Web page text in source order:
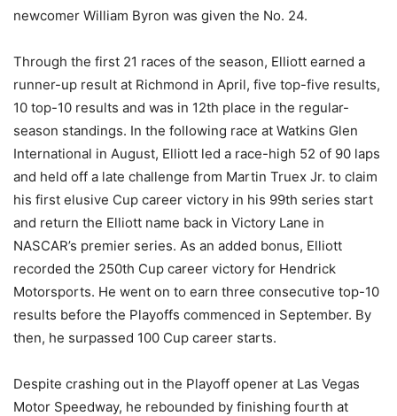
newcomer William Byron was given the No. 24.
Through the first 21 races of the season, Elliott earned a
runner-up result at Richmond in April, five top-five results,
10 top-10 results and was in 12th place in the regular-
season standings. In the following race at Watkins Glen
International in August, Elliott led a race-high 52 of 90 laps
and held off a late challenge from Martin Truex Jr. to claim
his first elusive Cup career victory in his 99th series start
and return the Elliott name back in Victory Lane in
NASCAR’s premier series. As an added bonus, Elliott
recorded the 250th Cup career victory for Hendrick
Motorsports. He went on to earn three consecutive top-10
results before the Playoffs commenced in September. By
then, he surpassed 100 Cup career starts.
Despite crashing out in the Playoff opener at Las Vegas
Motor Speedway, he rebounded by finishing fourth at